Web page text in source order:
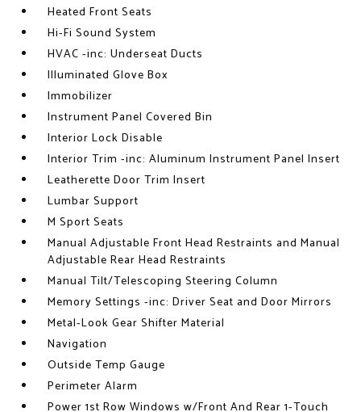
Heated Front Seats
Hi-Fi Sound System
HVAC -inc: Underseat Ducts
Illuminated Glove Box
Immobilizer
Instrument Panel Covered Bin
Interior Lock Disable
Interior Trim -inc: Aluminum Instrument Panel Insert
Leatherette Door Trim Insert
Lumbar Support
M Sport Seats
Manual Adjustable Front Head Restraints and Manual
Adjustable Rear Head Restraints
Manual Tilt/Telescoping Steering Column
Memory Settings -inc: Driver Seat and Door Mirrors
Metal-Look Gear Shifter Material
Navigation
Outside Temp Gauge
Perimeter Alarm
Power 1st Row Windows w/Front And Rear 1-Touch